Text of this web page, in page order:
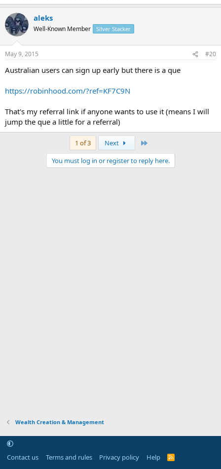
aleks
Well-Known Member Silver Stacker
May 9, 2015 #20
Australian users can sign up early but there is a que
https://robinhood.com/?ref=KF7C9N
That's my referral link if anyone wants to use it (means I will
jump the que a little for a referral)
1 of 3 Next
You must log in or register to reply here.
Wealth Creation & Management
Contact us Terms and rules Privacy policy Help
R